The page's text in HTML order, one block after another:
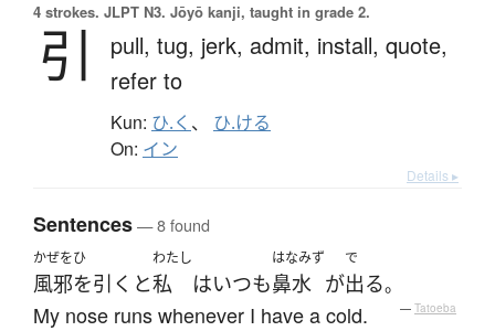
4 strokes. JLPT N3. Jōyō kanji, taught in grade 2.
引 pull, tug, jerk, admit, install, quote,
refer to
Kun: ひ.く 、 ひ.ける
On: イン
Details ▸
Sentences— 8 found
かぜをひ
風邪を引く と
わたし
私 はいつも
はなみず
鼻水 が
で
出る。
My nose runs whenever I have a cold. — Tatoeba